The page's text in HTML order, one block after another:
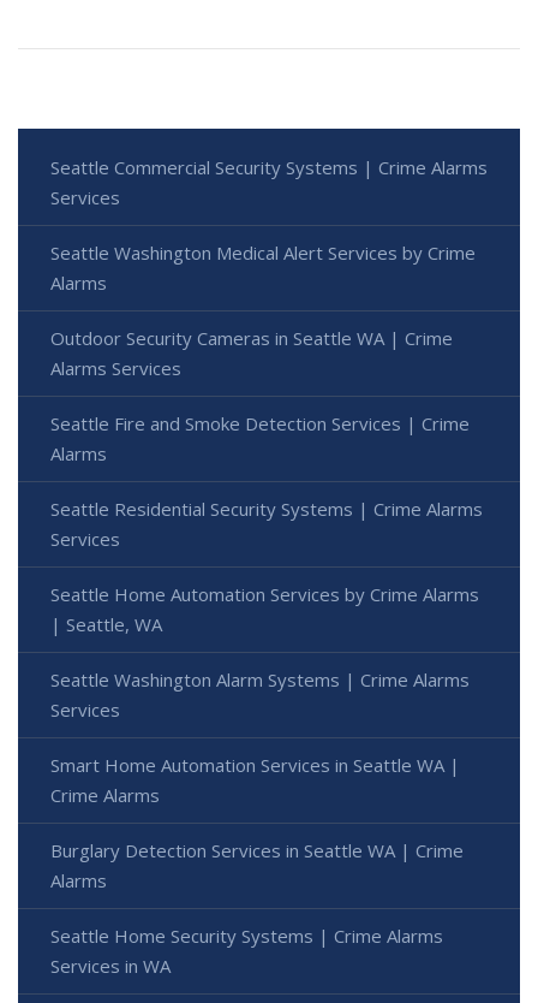
Seattle Commercial Security Systems | Crime Alarms
Services
Seattle Washington Medical Alert Services by Crime
Alarms
Outdoor Security Cameras in Seattle WA | Crime
Alarms Services
Seattle Fire and Smoke Detection Services | Crime
Alarms
Seattle Residential Security Systems | Crime Alarms
Services
Seattle Home Automation Services by Crime Alarms
| Seattle, WA
Seattle Washington Alarm Systems | Crime Alarms
Services
Smart Home Automation Services in Seattle WA |
Crime Alarms
Burglary Detection Services in Seattle WA | Crime
Alarms
Seattle Home Security Systems | Crime Alarms
Services in WA